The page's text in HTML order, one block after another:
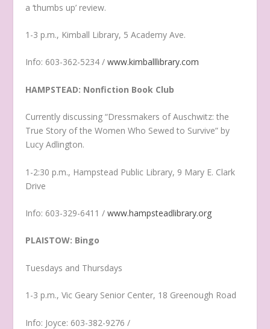
a ‘thumbs up’ review.
1-3 p.m., Kimball Library, 5 Academy Ave.
Info: 603-362-5234 /www.kimballlibrary.com
HAMPSTEAD: Nonfiction Book Club
Currently discussing “Dressmakers of Auschwitz: the
True Story of the Women Who Sewed to Survive” by
Lucy Adlington.
1-2:30 p.m., Hampstead Public Library, 9 Mary E. Clark
Drive
Info: 603-329-6411 /www.hampsteadlibrary.org
PLAISTOW: Bingo
Tuesdays and Thursdays
1-3 p.m., Vic Geary Senior Center, 18 Greenough Road
Info: Joyce: 603-382-9276 /